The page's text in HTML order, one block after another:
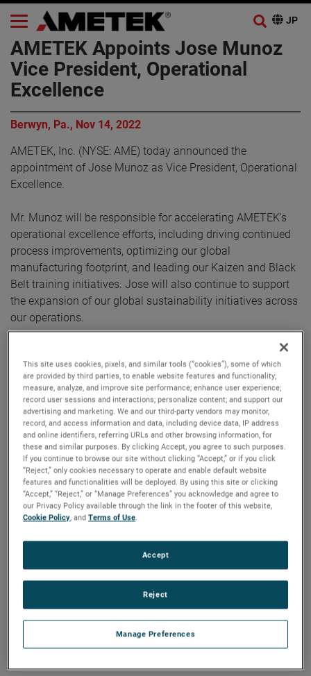
AMETEK Appoints Jose Munoz
Vice President, Operational
Excellence
Berwyn, Pa., Nov 14, 2022
AMETEK, Inc. (NYSE: AME) today announced the
appointment of Jose Munoz as Vice President, Operational
Excellence.
Mr. Munoz will be responsible for accelerating AMETEK’s
operational excellence efforts, including driving continued
process improvements, optimizing our global
manufacturing footprint, and leading our Kaizen and Black
Belt training initiatives. Jose will also continue to support
the expansion of our global sustainability initiatives across
our operations.
“We are very excited to announce Jose’s promotion to this
important role,” said David A. Zapico, AMETEK Chairman
and Chief Executive Officer. “Jose is an excellent fit for this
position given his strong leadership skills, deep operational
experience, and knowledge of AMETEK’s Growth Model. We
look forward to Jose playing a key role in the continued
development and growth of AMETEK’s operational
excellence efforts.”
Mr. Munoz joined AMETEK in 2006 and has held several
positions of increasing responsibility including Division
Instrumentation & Specialty Controls Division and Division
Vice President for our Power Systems & Instruments
Division. Most recently, he was the Group Vice President of
Supply Chain and Operational Excellence for the Metrology
and Materials Analysis businesses. Prior to joining
AMETEK, Mr. Munoz held Plant Management, Lean, OPEX
and supply chain roles with Eaton.
This site uses cookies, pixels, and similar tools (“cookies”), some of which
are provided by third parties, to enable website features and functionality;
measure, analyze, and improve site performance; enhance user experience;
record user sessions and interactions; personalize content; and support our
advertising and marketing. We and our third-party vendors may monitor,
record, and access information and data, including device data, IP address
and online identifiers, referring URLs and other browsing information, for
these and similar purposes. By clicking Accept, you agree to such purposes.
If you continue to browse our site without clicking “Accept,” or if you click
“Reject,” only cookies necessary to operate and enable default website
features and functionalities will be deployed. By using this site or clicking
“Accept,” “Reject,” or “Manage Preferences” you acknowledge and agree to
our Privacy Policy available through the link in the footer of this website,
Cookie Policy, andTerms of Use.
Manage Preferences
Reject
Accept